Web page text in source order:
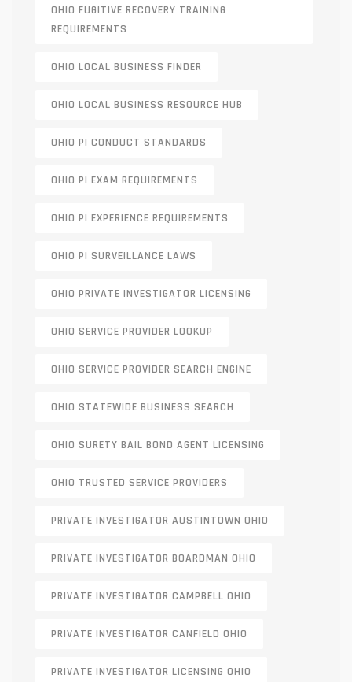
OHIO FUGITIVE RECOVERY TRAINING
REQUIREMENTS
OHIO LOCAL BUSINESS FINDER
OHIO LOCAL BUSINESS RESOURCE HUB
OHIO PI CONDUCT STANDARDS
OHIO PI EXAM REQUIREMENTS
OHIO PI EXPERIENCE REQUIREMENTS
OHIO PI SURVEILLANCE LAWS
OHIO PRIVATE INVESTIGATOR LICENSING
OHIO SERVICE PROVIDER LOOKUP
OHIO SERVICE PROVIDER SEARCH ENGINE
OHIO STATEWIDE BUSINESS SEARCH
OHIO SURETY BAIL BOND AGENT LICENSING
OHIO TRUSTED SERVICE PROVIDERS
PRIVATE INVESTIGATOR AUSTINTOWN OHIO
PRIVATE INVESTIGATOR BOARDMAN OHIO
PRIVATE INVESTIGATOR CAMPBELL OHIO
PRIVATE INVESTIGATOR CANFIELD OHIO
PRIVATE INVESTIGATOR LICENSING OHIO